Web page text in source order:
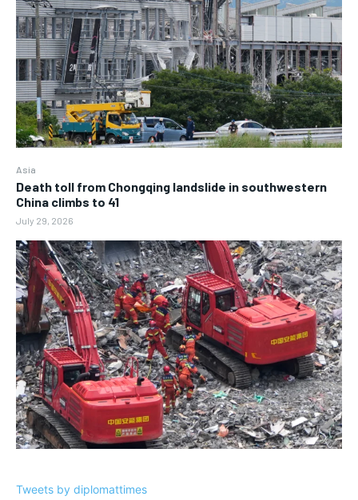
Asia
Death toll from Chongqing landslide in southwestern
China climbs to 41
July 29, 2026
Tweets by diplomattimes